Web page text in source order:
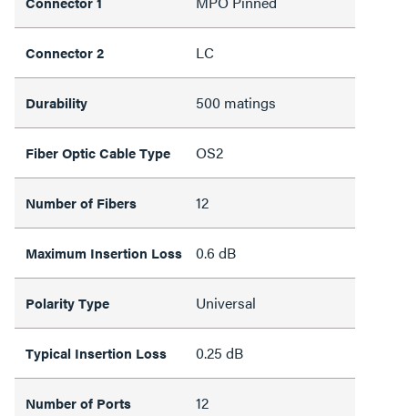
Connector 2 LC
Durability 500 matings
Fiber Optic Cable Type OS2
Number of Fibers 12
Maximum Insertion Loss 0.6 dB
Polarity Type Universal
Typical Insertion Loss 0.25 dB
Number of Ports 12